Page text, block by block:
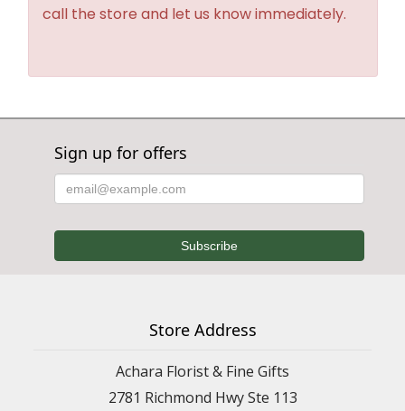
call the store and let us know immediately.
Sign up for offers
Store Address
Achara Florist & Fine Gifts
2781 Richmond Hwy Ste 113